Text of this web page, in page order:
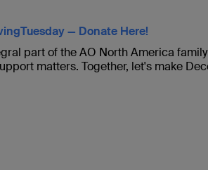
— Donate Here!
part of the AO North America
matters. Together, let's make